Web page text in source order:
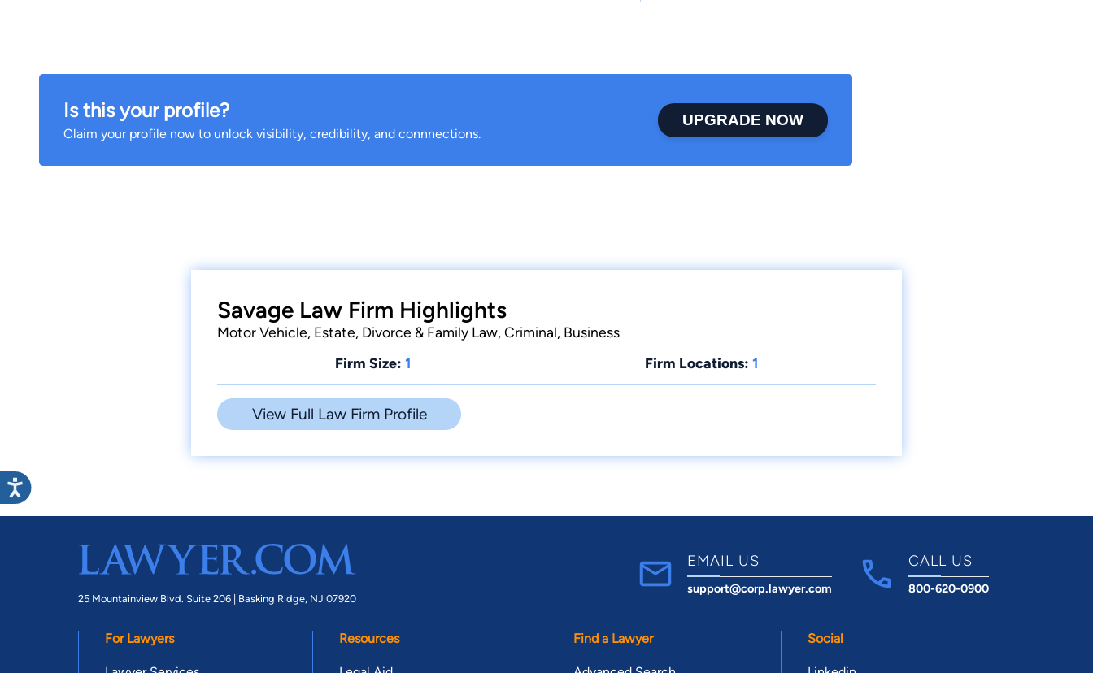
Is this your profile?
Claim your profile now to unlock visibility, credibility, and connnections.
UPGRADE NOW
Savage Law Firm Highlights
Motor Vehicle, Estate, Divorce & Family Law, Criminal, Business
Firm Size: 1 Firm Locations: 1
View Full Law Firm Profile
25 Mountainview Blvd. Suite 206 | Basking Ridge, NJ 07920
EMAIL US
support@corp.lawyer.com
CALL US
800-620-0900
For Lawyers Resources Find a Lawyer Social